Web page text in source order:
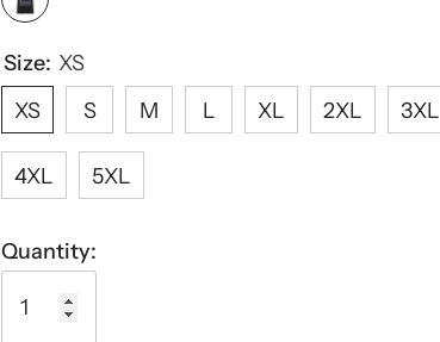
Size: XS
XS
S M L XL 2XL 3XL
4XL 5XL
Quantity: